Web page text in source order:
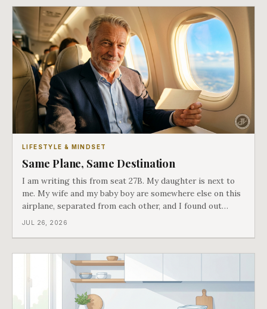
LIFESTYLE & MINDSET
Same Plane, Same Destination
I am writing this from seat 27B. My daughter is next to
me. My wife and my baby boy are somewhere else on this
airplane, separated from each other, and I found out
about all of it at the door. What happened next is the
JUL 26, 2026